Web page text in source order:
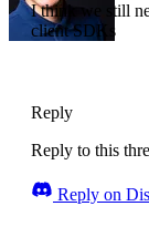
I think we still
client SDKs
Reply
Reply to this
Reply on